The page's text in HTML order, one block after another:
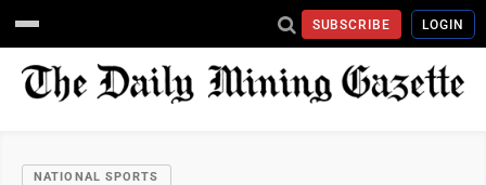
SUBSCRIBE LOGIN
NATIONAL SPORTS